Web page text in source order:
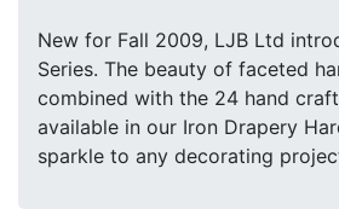
New for Fall 2009, LJB Ltd
Series. The beauty of faceted
combined with the 24 hand
available in our Iron Drapery
sparkle to any decorating